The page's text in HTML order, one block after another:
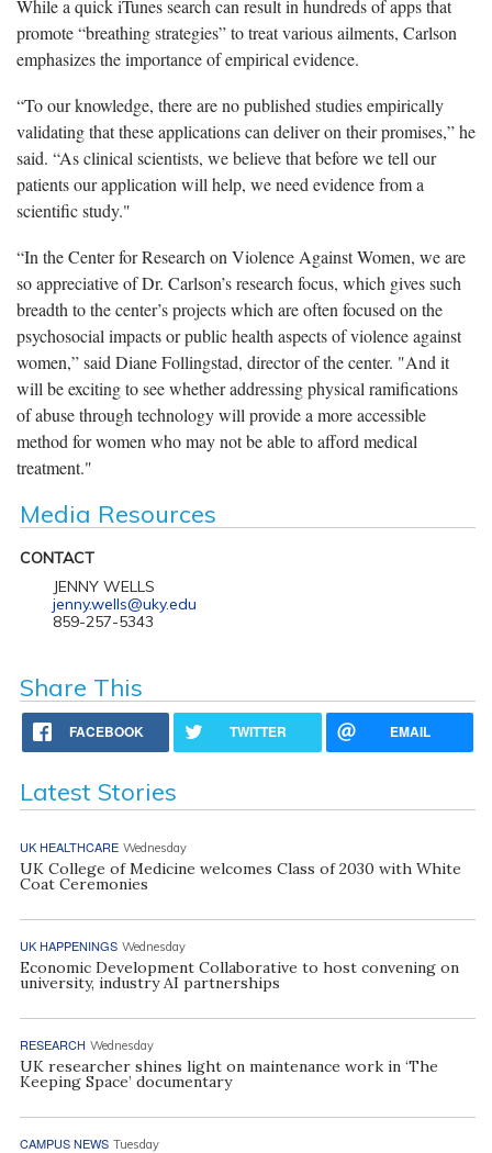
While a quick iTunes search can result in hundreds of apps that
promote “breathing strategies” to treat various ailments, Carlson
emphasizes the importance of empirical evidence.
“To our knowledge, there are no published studies empirically
validating that these applications can deliver on their promises,” he
said. “As clinical scientists, we believe that before we tell our
patients our application will help, we need evidence from a
scientific study."
“In the Center for Research on Violence Against Women, we are
so appreciative of Dr. Carlson’s research focus, which gives such
breadth to the center’s projects which are often focused on the
psychosocial impacts or public health aspects of violence against
women,” said Diane Follingstad, director of the center. "And it
will be exciting to see whether addressing physical ramifications
of abuse through technology will provide a more accessible
method for women who may not be able to afford medical
treatment."
Media Resources
CONTACT
JENNY WELLS
jenny.wells@uky.edu
859-257-5343
Share This
FACEBOOK TWITTER EMAIL
Latest Stories
UK HEALTHCARE Wednesday
UK College of Medicine welcomes Class of 2030 with White
Coat Ceremonies
UK HAPPENINGS Wednesday
Economic Development Collaborative to host convening on
university, industry AI partnerships
RESEARCH Wednesday
UK researcher shines light on maintenance work in ‘The
Keeping Space’ documentary
CAMPUS NEWS Tuesday